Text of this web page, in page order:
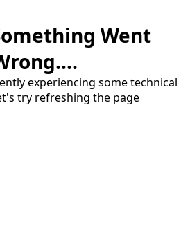
Went
experiencing some technical
try refreshing the page